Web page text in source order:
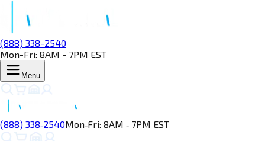
(888) 338-2540
Mon-Fri: 8AM - 7PM EST
Menu
(888) 338‑2540Mon‑Fri: 8AM ‑ 7PM EST